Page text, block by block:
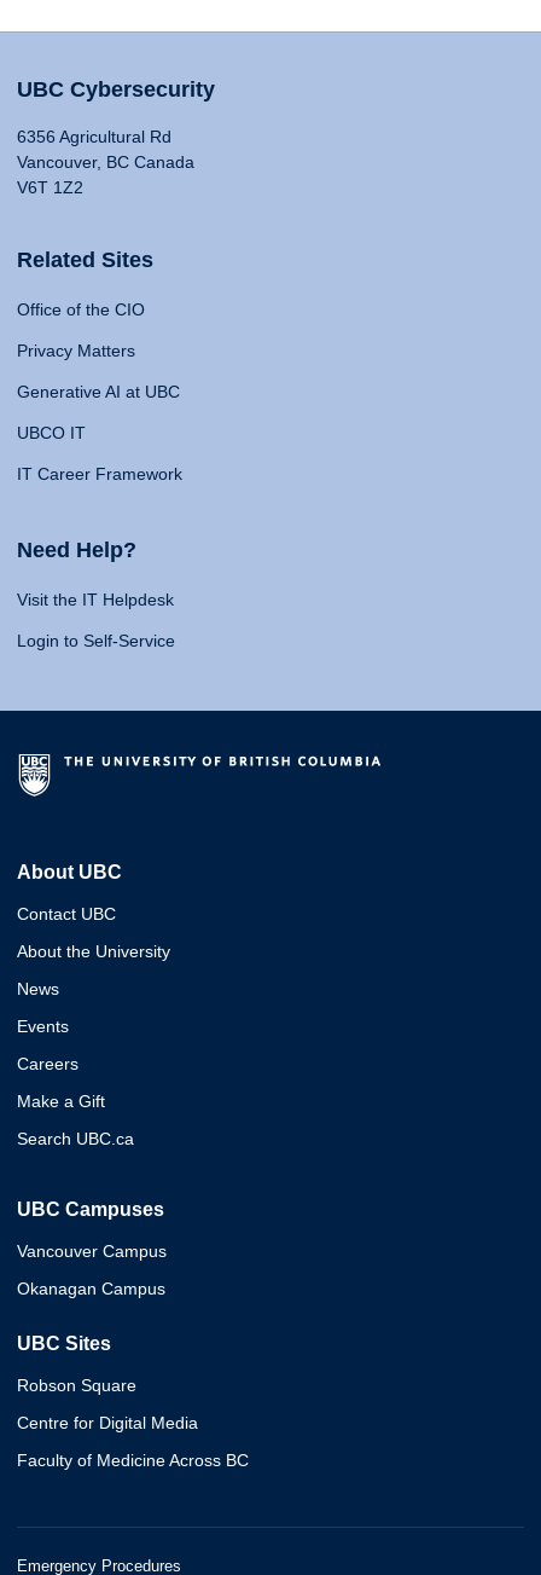
UBC Cybersecurity
6356 Agricultural Rd
Vancouver, BC Canada
V6T 1Z2
Related Sites
Office of the CIO
Privacy Matters
Generative AI at UBC
UBCO IT
IT Career Framework
Need Help?
Visit the IT Helpdesk
Login to Self-Service
About UBC
Contact UBC
About the University
News
Events
Careers
Make a Gift
Search UBC.ca
UBC Campuses
Vancouver Campus
Okanagan Campus
UBC Sites
Robson Square
Centre for Digital Media
Faculty of Medicine Across BC
Emergency Procedures